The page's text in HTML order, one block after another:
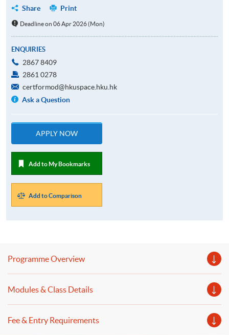
Share
Print
Deadline on 06 Apr 2026 (Mon)
ENQUIRIES
2867 8409
2861 0278
certformod@hkuspace.hku.hk
Ask a Question
APPLY NOW
Add to My Bookmarks
Add to Comparison
Programme Overview
Modules & Class Details
Fee & Entry Requirements